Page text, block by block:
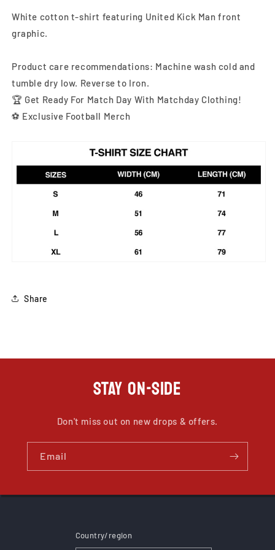
White cotton t-shirt featuring United Kick Man front
graphic.
Product care recommendations: Machine wash cold and
tumble dry low. Reverse to Iron.
🏆 Get Ready For Match Day With Matchday Clothing!
⚽ Exclusive Football Merch
Share
STAY ON-SIDE
Don't miss out on new drops & offers.
Email
Country/region